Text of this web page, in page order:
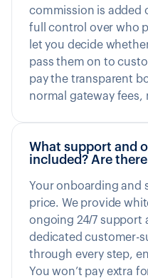
commission is added
full control over who
let you decide
pass them on to
pay the transparent
normal gateway fees,
What support and
included? Are
Your onboarding and
price. We provide
ongoing 24/7 support
dedicated customer-
through every step,
You won’t pay extra